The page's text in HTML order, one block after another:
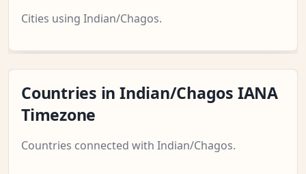
Cities using Indian/Chagos.
Countries in Indian/Chagos IANA
Timezone
Countries connected with Indian/Chagos.